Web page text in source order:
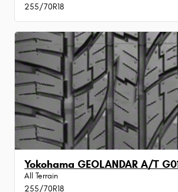
255/70R18
Yokohama GEOLANDAR A/T
All Terrain
255/70R18